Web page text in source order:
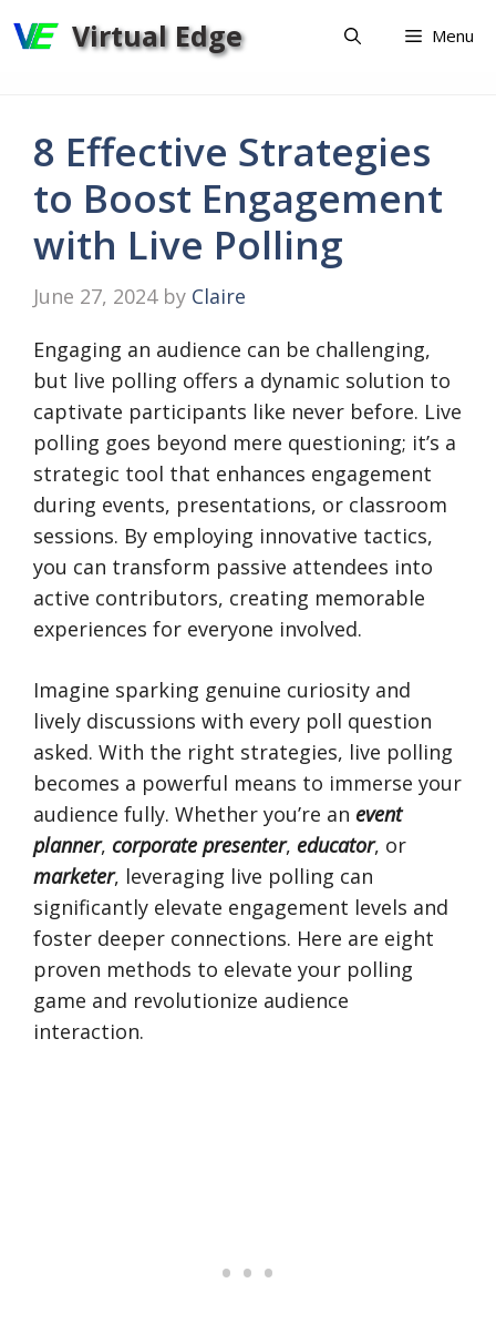
to
Virtual Edge Menu
8 Effective Strategies
to Boost Engagement
with Live Polling
June 27, 2024 by Claire
Engaging an audience can be challenging,
but live polling offers a dynamic solution to
captivate participants like never before. Live
polling goes beyond mere questioning; it’s a
strategic tool that enhances engagement
during events, presentations, or classroom
sessions. By employing innovative tactics,
you can transform passive attendees into
active contributors, creating memorable
experiences for everyone involved.
Imagine sparking genuine curiosity and
lively discussions with every poll question
asked. With the right strategies, live polling
becomes a powerful means to immerse your
audience fully. Whether you’re an event
planner, corporate presenter, educator, or
marketer, leveraging live polling can
significantly elevate engagement levels and
foster deeper connections. Here are eight
proven methods to elevate your polling
game and revolutionize audience
interaction.